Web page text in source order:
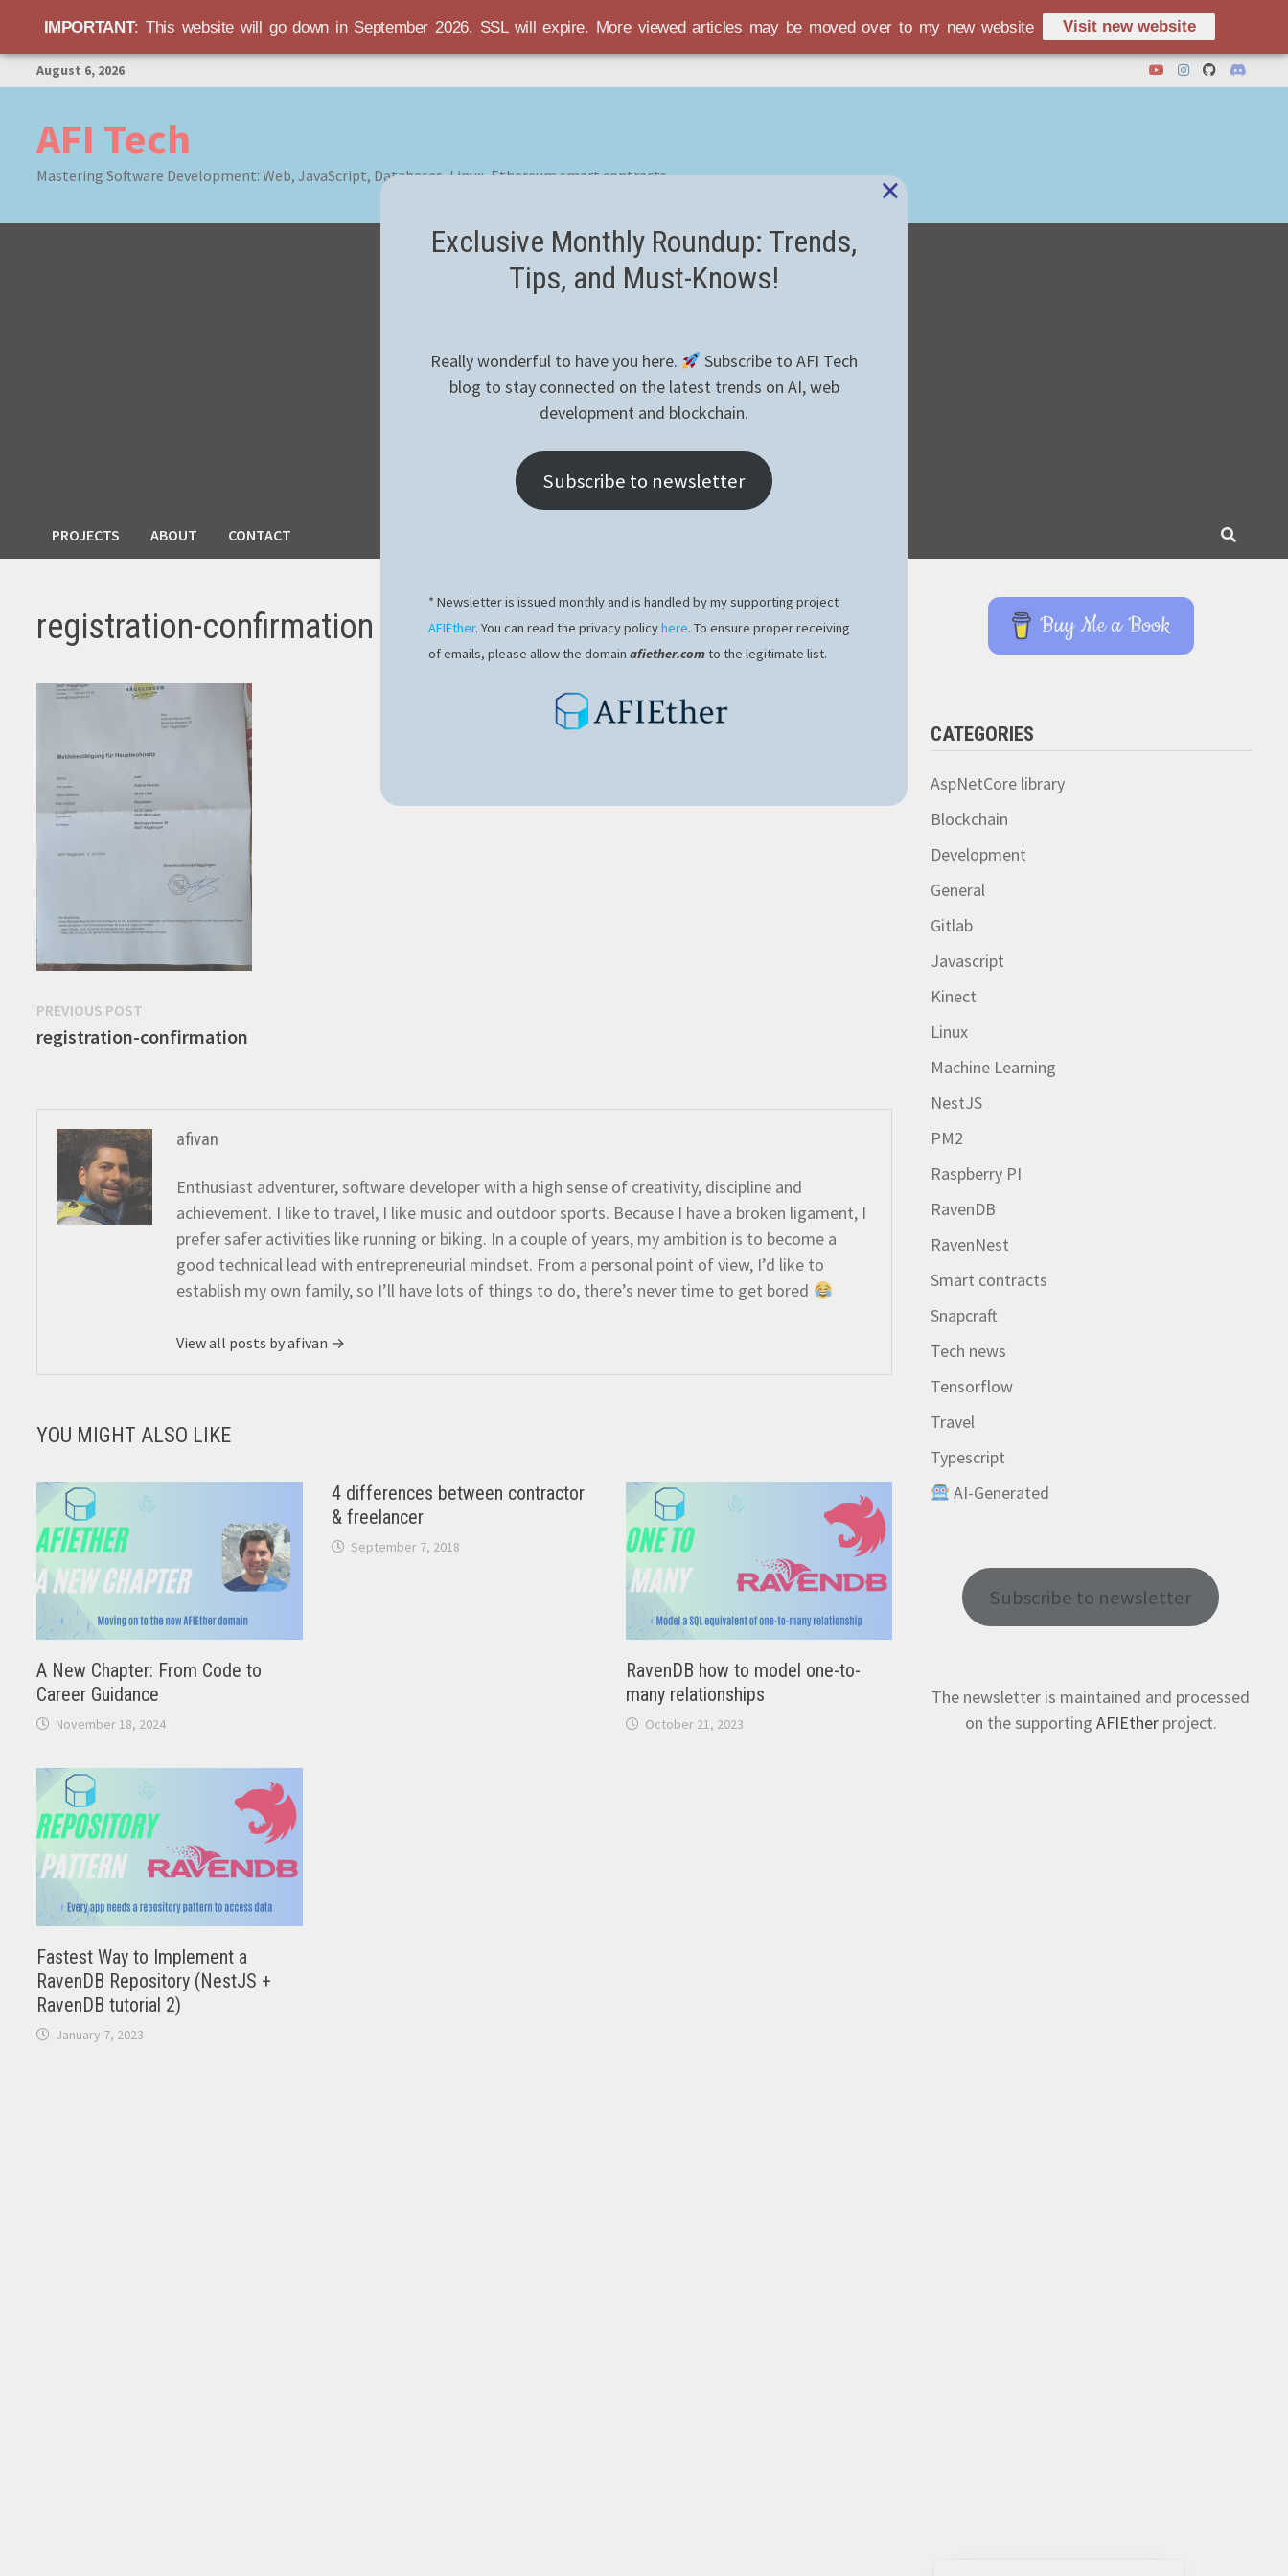
Skip
to
August 6, 2026
AFI Tech
Mastering Software Development: Web, JavaScript, Databases, Linux, Ethereum smart contracts
PROJECTS ABOUT CONTACT
registration-confirmation
Post
navigation
PREVIOUS POST
post:
registration-confirmation
afivan
Enthusiast adventurer, software developer with a high sense of creativity, discipline and
achievement. I like to travel, I like music and outdoor sports. Because I have a broken ligament, I
prefer safer activities like running or biking. In a couple of years, my ambition is to become a
good technical lead with entrepreneurial mindset. From a personal point of view, I’d like to
establish my own family, so I’ll have lots of things to do, there’s never time to get bored
View all posts by afivan →
YOU MIGHT ALSO LIKE
A New Chapter: From Code to
Career Guidance
November 18, 2024
4 differences between contractor
& freelancer
September 7, 2018
RavenDB how to model one-to-
many relationships
October 21, 2023
Fastest Way to Implement a
RavenDB Repository (NestJS +
RavenDB tutorial 2)
January 7, 2023
Buy Me a Book
CATEGORIES
AspNetCore library
Blockchain
Development
General
Gitlab
Javascript
Kinect
Linux
Machine Learning
NestJS
PM2
Raspberry PI
RavenDB
RavenNest
Smart contracts
Snapcraft
Tech news
Tensorflow
Travel
Typescript
AI-Generated
Subscribe to newsletter
The newsletter is maintained and processed
on the supporting AFIEtherproject.
IMPORTANT: This website will go down in September 2026. SSL will expire. More viewed articles may be moved over to my new website Visit new website
Exclusive Monthly Roundup: Trends,
Tips, and Must-Knows!
Really wonderful to have you here.
Subscribe to AFI Tech
blog to stay connected on the latest trends on AI, web
development and blockchain.
Subscribe to newsletter
* Newsletter is issued monthly and is handled by my supporting project
AFIEther. You can read the privacy policyhere. To ensure proper receiving
of emails, please allow the domain afiether.comto the legitimate list.
×